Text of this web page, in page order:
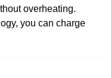
overheating.
you can charge